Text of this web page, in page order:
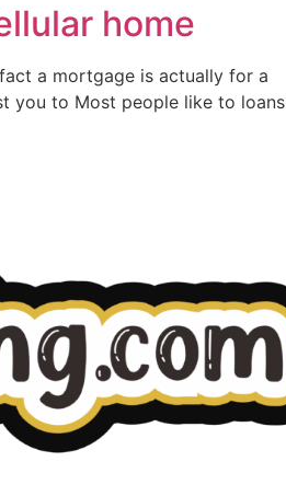
home
a mortgage is actually for a
you to Most people like to loans